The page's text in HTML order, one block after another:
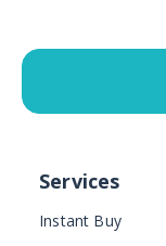
Services
Instant Buy